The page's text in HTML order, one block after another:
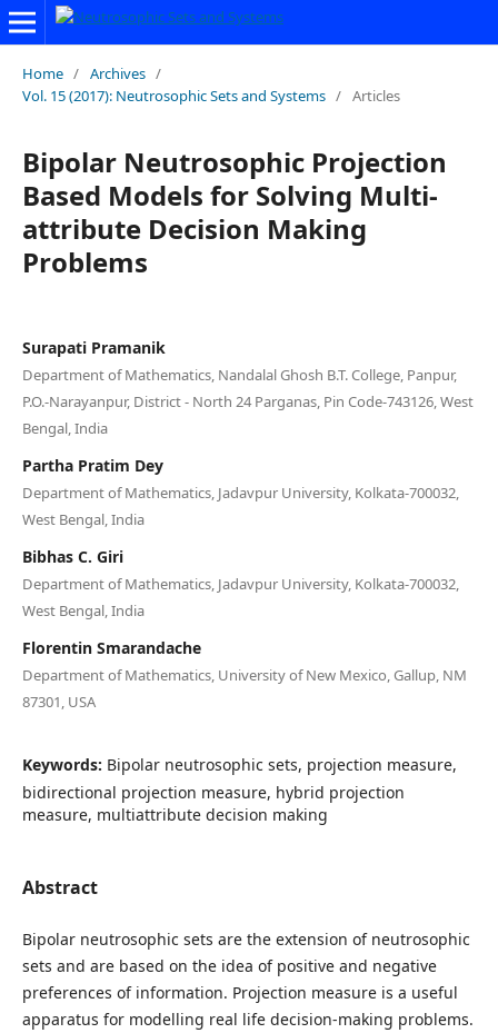
Home / Archives /
Vol. 15 (2017): Neutrosophic Sets and Systems / Articles
Bipolar Neutrosophic Projection
Based Models for Solving Multi-
attribute Decision Making
Problems
Surapati Pramanik
Department of Mathematics, Nandalal Ghosh B.T. College, Panpur,
P.O.-Narayanpur, District - North 24 Parganas, Pin Code-743126, West
Bengal, India
Partha Pratim Dey
Department of Mathematics, Jadavpur University, Kolkata-700032,
West Bengal, India
Bibhas C. Giri
Department of Mathematics, Jadavpur University, Kolkata-700032,
West Bengal, India
Florentin Smarandache
Department of Mathematics, University of New Mexico, Gallup, NM
87301, USA
Keywords: Bipolar neutrosophic sets, projection measure,
bidirectional projection measure, hybrid projection
measure, multiattribute decision making
Abstract
Bipolar neutrosophic sets are the extension of neutrosophic
sets and are based on the idea of positive and negative
preferences of information. Projection measure is a useful
apparatus for modelling real life decision-making problems.